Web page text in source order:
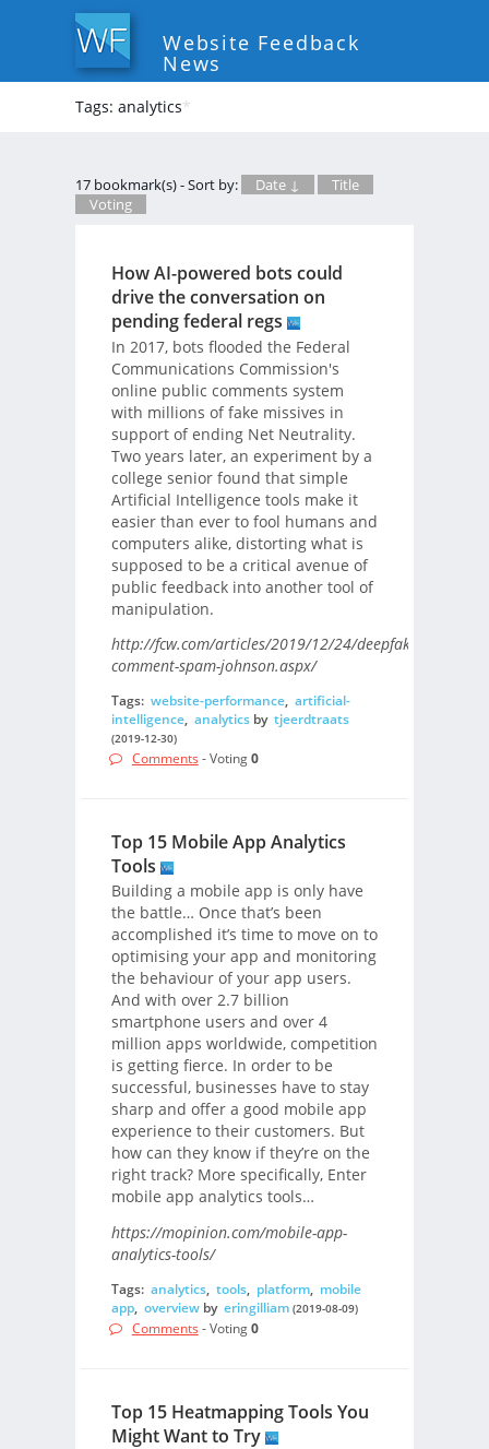
Website Feedback
News
Tags: analytics*
17 bookmark(s) - Sort by: Date ↓
Title
Voting
How AI-powered bots could
drive the conversation on
pending federal regs
In 2017, bots flooded the Federal
Communications Commission's
online public comments system
with millions of fake missives in
support of ending Net Neutrality.
Two years later, an experiment by a
college senior found that simple
Artificial Intelligence tools make it
easier than ever to fool humans and
computers alike, distorting what is
supposed to be a critical avenue of
public feedback into another tool of
manipulation.
http://fcw.com/articles/2019/12/24/deepfake-
comment-spam-johnson.aspx/
Tags: website-performance, artificial-
intelligence, analyticsby tjeerdtraats
(2019-12-30)
Comments - Voting0
Top 15 Mobile App Analytics
Tools
Building a mobile app is only have
the battle… Once that’s been
accomplished it’s time to move on to
optimising your app and monitoring
the behaviour of your app users.
And with over 2.7 billion
smartphone users and over 4
million apps worldwide, competition
is getting fierce. In order to be
successful, businesses have to stay
sharp and offer a good mobile app
experience to their customers. But
how can they know if they’re on the
right track? More specifically, Enter
mobile app analytics tools…
https://mopinion.com/mobile-app-
analytics-tools/
Tags: analytics, tools, platform, mobile
app, overviewby eringilliam (2019-08-09)
Comments - Voting0
Top 15 Heatmapping Tools You
Might Want to Try